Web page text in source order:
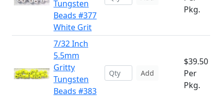
Tungsten
Beads #377
White Grit
Pkg.
7/32 Inch
5.5mm
Gritty
Tungsten
Beads #383
Add
$39.50
Per
Pkg.